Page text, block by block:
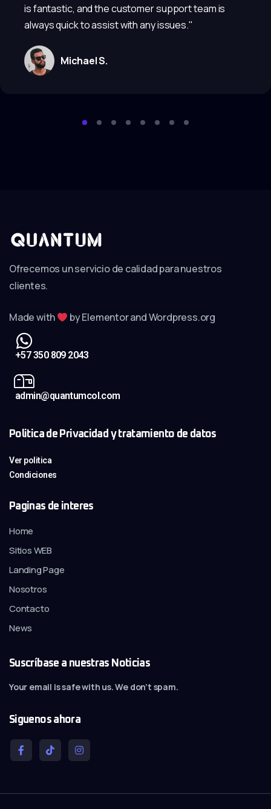
is fantastic, and the customer support team is
always quick to assist with any issues."
Michael S.
Ofrecemos un servicio de calidad para nuestros
clientes.
Made with by Elementor and Wordpress.org
+57 350 809 2043
admin@quantumcol.com
Politica de Privacidad y tratamiento de datos
Ver politica
Condiciones
Paginas de interes
Home
Sitios WEB
Landing Page
Nosotros
Contacto
News
Suscríbase a nuestras Noticias
Your email is safe with us. We don’t spam.
Siguenos ahora